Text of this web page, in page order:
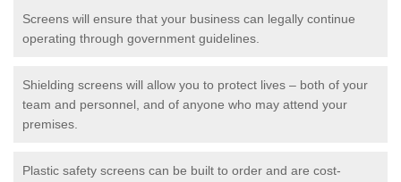
Screens will ensure that your business can legally continue
operating through government guidelines.
Shielding screens will allow you to protect lives – both of your
team and personnel, and of anyone who may attend your
premises.
Plastic safety screens can be built to order and are cost-